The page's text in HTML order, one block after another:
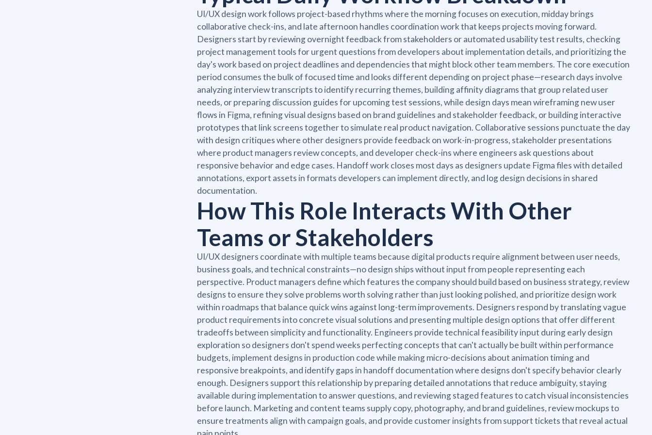
UI/UX design work follows project-based rhythms where the morning focuses on execution, midday brings
collaborative check-ins, and late afternoon handles coordination work that keeps projects moving forward.
Designers start by reviewing overnight feedback from stakeholders or automated usability test results, checking
project management tools for urgent questions from developers about implementation details, and prioritizing the
day's work based on project deadlines and dependencies that might block other team members. The core execution
period consumes the bulk of focused time and looks different depending on project phase—research days involve
analyzing interview transcripts to identify recurring themes, building affinity diagrams that group related user
needs, or preparing discussion guides for upcoming test sessions, while design days mean wireframing new user
flows in Figma, refining visual designs based on brand guidelines and stakeholder feedback, or building interactive
prototypes that link screens together to simulate real product navigation. Collaborative sessions punctuate the day
with design critiques where other designers provide feedback on work-in-progress, stakeholder presentations
where product managers review concepts, and developer check-ins where engineers ask questions about
responsive behavior and edge cases. Handoff work closes most days as designers update Figma files with detailed
annotations, export assets in formats developers can implement directly, and log design decisions in shared
documentation.
How This Role Interacts With Other
Teams or Stakeholders
UI/UX designers coordinate with multiple teams because digital products require alignment between user needs,
business goals, and technical constraints—no design ships without input from people representing each
perspective. Product managers define which features the company should build based on business strategy, review
designs to ensure they solve problems worth solving rather than just looking polished, and prioritize design work
within roadmaps that balance quick wins against long-term improvements. Designers respond by translating vague
product requirements into concrete visual solutions and presenting multiple design options that offer different
tradeoffs between simplicity and functionality. Engineers provide technical feasibility input during early design
exploration so designers don't spend weeks perfecting concepts that can't actually be built within performance
budgets, implement designs in production code while making micro-decisions about animation timing and
responsive breakpoints, and identify gaps in handoff documentation where designs don't specify behavior clearly
enough. Designers support this relationship by preparing detailed annotations that reduce ambiguity, staying
available during implementation to answer questions, and reviewing staged features to catch visual inconsistencies
before launch. Marketing and content teams supply copy, photography, and brand guidelines, review mockups to
ensure treatments align with campaign goals, and provide customer insights from support tickets that reveal actual